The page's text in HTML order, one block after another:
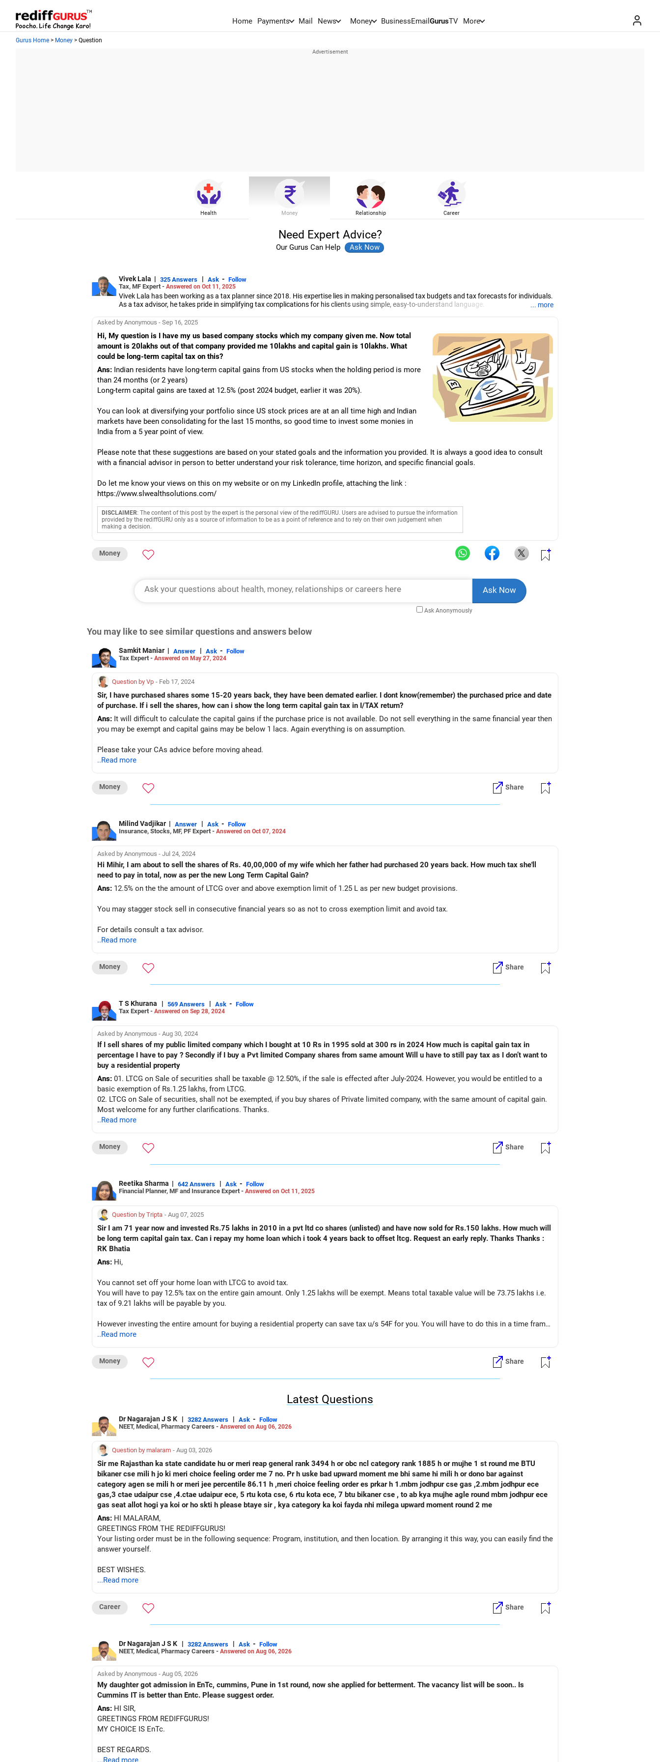
Home Payments Mail News Money BusinessEmail GurusTV More
Gurus Home > Money > Question
Health Money Relationship Career
Need Expert Advice?
Our Gurus Can Help
Vivek Lala | 325 Answers | Ask - Follow
Tax, MF Expert - Answered on Oct 11, 2025
Vivek Lala has been working as a tax planner since 2018. His expertise lies in making personalised tax budgets and tax forecasts for individuals.
As a tax advisor, he takes pride in simplifying tax complications for his clients using simple, easy-to-understand language.
... more
Asked by Anonymous - Sep 16, 2025
Hi, My question is I have my us based company stocks which my company given me. Now total
amount is 20lakhs out of that company provided me 10lakhs and capital gain is 10lakhs. What
could be long-term capital tax on this?
Ans: Indian residents have long-term capital gains from US stocks when the holding period is more
than 24 months (or 2 years)
Long-term capital gains are taxed at 12.5% (post 2024 budget, earlier it was 20%).
You can look at diversifying your portfolio since US stock prices are at an all time high and Indian
markets have been consolidating for the last 15 months, so good time to invest some monies in
India from a 5 year point of view.
Please note that these suggestions are based on your stated goals and the information you provided. It is always a good idea to consult
with a financial advisor in person to better understand your risk tolerance, time horizon, and specific financial goals.
Do let me know your views on this on my website or on my LinkedIn profile, attaching the link :
https://www.slwealthsolutions.com/
DISCLAIMER: The content of this post by the expert is the personal view of the rediffGURU. Users are advised to pursue the information
provided by the rediffGURU only as a source of information to be as a point of reference and to rely on their own judgement when
making a decision.
Money
Ask Anonymously
You may like to see similar questions and answers below
Samkit Maniar | Answer | Ask - Follow
Tax Expert - Answered on May 27, 2024
Question by Vp - Feb 17, 2024
Sir, I have purchased shares some 15-20 years back, they have been demated earlier. I dont know(remember) the purchased price and date
of purchase. If i sell the shares, how can i show the long term capital gain tax in I/TAX return?
Ans: It will difficult to calculate the capital gains if the purchase price is not available. Do not sell everything in the same financial year then
you may be exempt and capital gains may be below 1 lacs. Again everything is on assumption.
Please take your CAs advice before moving ahead.
..Read more
Money Share
Milind Vadjikar | Answer | Ask - Follow
Insurance, Stocks, MF, PF Expert - Answered on Oct 07, 2024
Asked by Anonymous - Jul 24, 2024
Hi Mihir, I am about to sell the shares of Rs. 40,00,000 of my wife which her father had purchased 20 years back. How much tax she'll
need to pay in total, now as per the new Long Term Capital Gain?
Ans: 12.5% on the the amount of LTCG over and above exemption limit of 1.25 L as per new budget provisions.
You may stagger stock sell in consecutive financial years so as not to cross exemption limit and avoid tax.
For details consult a tax advisor.
..Read more
Money Share
T S Khurana | 569 Answers | Ask - Follow
Tax Expert - Answered on Sep 28, 2024
Asked by Anonymous - Aug 30, 2024
If I sell shares of my public limited company which I bought at 10 Rs in 1995 sold at 300 rs in 2024 How much is capital gain tax in
percentage I have to pay ? Secondly if I buy a Pvt limited Company shares from same amount Will u have to still pay tax as I don’t want to
buy a residential property
Ans: 01. LTCG on Sale of securities shall be taxable @ 12.50%, if the sale is effected after July-2024. However, you would be entitled to a
basic exemption of Rs.1.25 lakhs, from LTCG.
02. LTCG on Sale of securities, shall not be exempted, if you buy shares of Private limited company, with the same amount of capital gain.
Most welcome for any further clarifications. Thanks.
..Read more
Money Share
Reetika Sharma | 642 Answers | Ask - Follow
Financial Planner, MF and Insurance Expert - Answered on Oct 11, 2025
Question by Tripta - Aug 07, 2025
Sir I am 71 year now and invested Rs.75 lakhs in 2010 in a pvt ltd co shares (unlisted) and have now sold for Rs.150 lakhs. How much will
be long term capital gain tax. Can i repay my home loan which i took 4 years back to offset ltcg. Request an early reply. Thanks Thanks :
RK Bhatia
Ans: Hi,
You cannot set off your home loan with LTCG to avoid tax.
You will have to pay 12.5% tax on the entire gain amount. Only 1.25 lakhs will be exempt. Means total taxable value will be 73.75 lakhs i.e.
tax of 9.21 lakhs will be payable by you.
However investing the entire amount for buying a residential property can save tax u/s 54F for you. You will have to do this in a time frame
of 2 years after the sale of shares.
..Read more
Money Share
Latest Questions
Dr Nagarajan J S K | 3282 Answers | Ask - Follow
NEET, Medical, Pharmacy Careers - Answered on Aug 06, 2026
Question by malaram - Aug 03, 2026
Sir me Rajasthan ka state candidate hu or meri reap general rank 3494 h or obc ncl category rank 1885 h or mujhe 1 st round me BTU
bikaner cse mili h jo ki meri choice feeling order me 7 no. Pr h uske bad upward moment me bhi same hi mili h or dono bar against
category agen se mili h or meri jee percentile 86.11 h ,meri choice feeling order es prkar h 1.mbm jodhpur cse gas ,2.mbm jodhpur ece
gas,3 ctae udaipur cse ,4.ctae udaipur ece, 5 rtu kota cse, 6 rtu kota ece, 7 btu bikaner cse , to ab kya mujhe agle round mbm jodhpur ece
gas seat allot hogi ya koi or ho skti h please btaye sir , kya category ka koi fayda nhi milega upward moment round 2 me
Ans: HI MALARAM,
GREETINGS FROM THE REDIFFGURUS!
Your listing order must be in the following sequence: Program, institution, and then location. By arranging it this way, you can easily find the
answer yourself.
BEST WISHES.
...Read more
Career Share
Dr Nagarajan J S K | 3282 Answers | Ask - Follow
NEET, Medical, Pharmacy Careers - Answered on Aug 06, 2026
Asked by Anonymous - Aug 05, 2026
My daughter got admission in EnTc, cummins, Pune in 1st round, now she applied for betterment. The vacancy list will be soon.. Is
Cummins IT is better than Entc. Please suggest order.
Ans: HI SIR,
GREETINGS FROM REDIFFGURUS!
MY CHOICE IS EnTc.
BEST REGARDS.
...Read more